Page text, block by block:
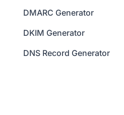
DMARC Generator
DKIM Generator
DNS Record Generator